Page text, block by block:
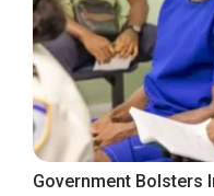
Government Bolsters